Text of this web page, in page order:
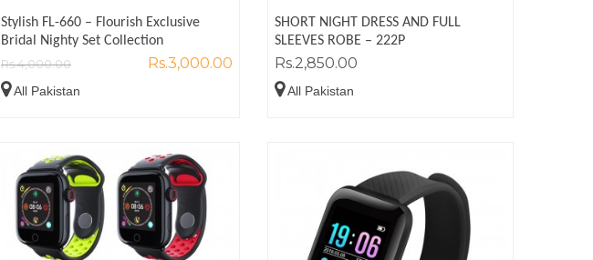
Stylish FL-660 – Flourish Exclusive
Bridal Nighty Set Collection
Rs.4,000.00
Rs.3,000.00
All Pakistan
SHORT NIGHT DRESS AND FULL
SLEEVES ROBE – 222P
Rs.2,850.00
All Pakistan